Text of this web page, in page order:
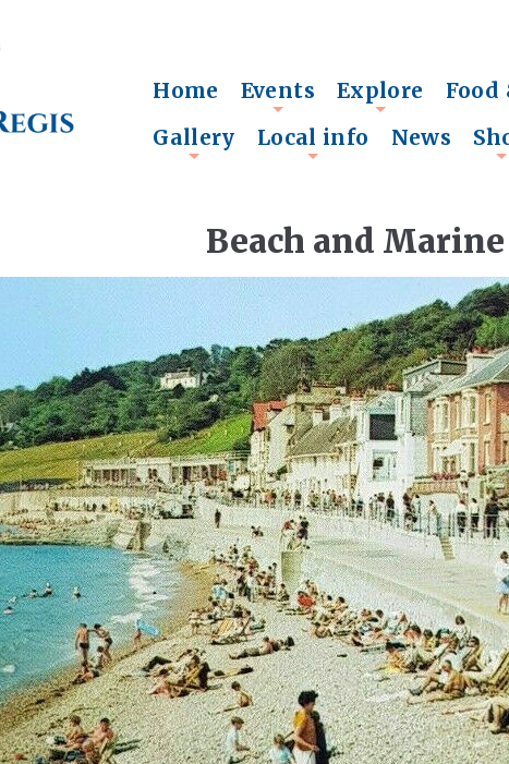
Home
+
Events Explore Food
Gallery Local info News
Beach and Marine